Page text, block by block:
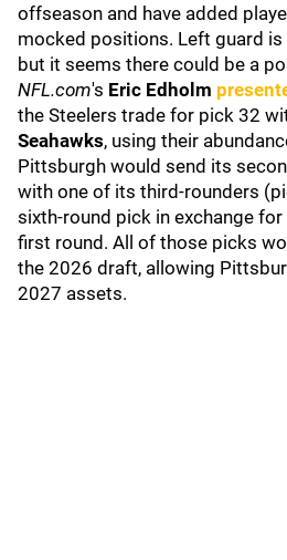
offseason and have added
mocked positions. Left guard is
but it seems there could be a
NFL.com's Eric Edholm
the Steelers trade for pick 32
Seahawks, using their
Pittsburgh would send its
with one of its third-rounders
sixth-round pick in exchange
first round. All of those picks
the 2026 draft, allowing
2027 assets.